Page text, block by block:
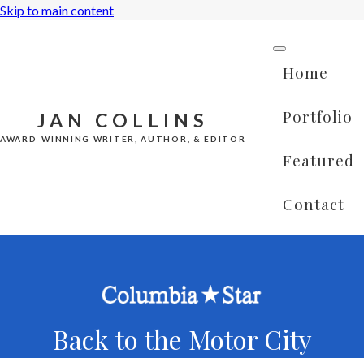
Skip to main content
JAN COLLINS
AWARD-WINNING WRITER, AUTHOR, & EDITOR
Home
Portfolio
Featured
Contact
Back to the Motor City